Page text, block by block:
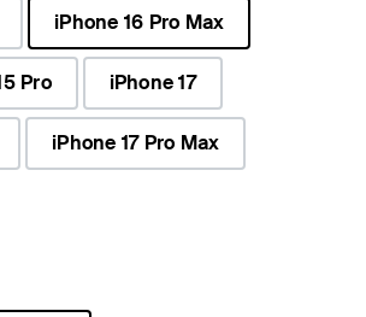
iPhone 16 Pro Max
selected
Pro
iPhone 17
iPhone 17 Pro Max